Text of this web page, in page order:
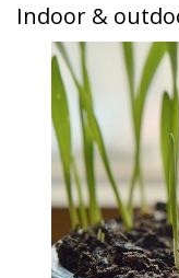
Indoor &